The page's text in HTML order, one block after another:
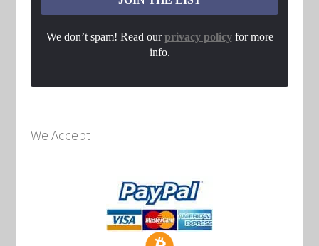
We don’t spam! Read ourprivacy policyfor more
info.
We Accept